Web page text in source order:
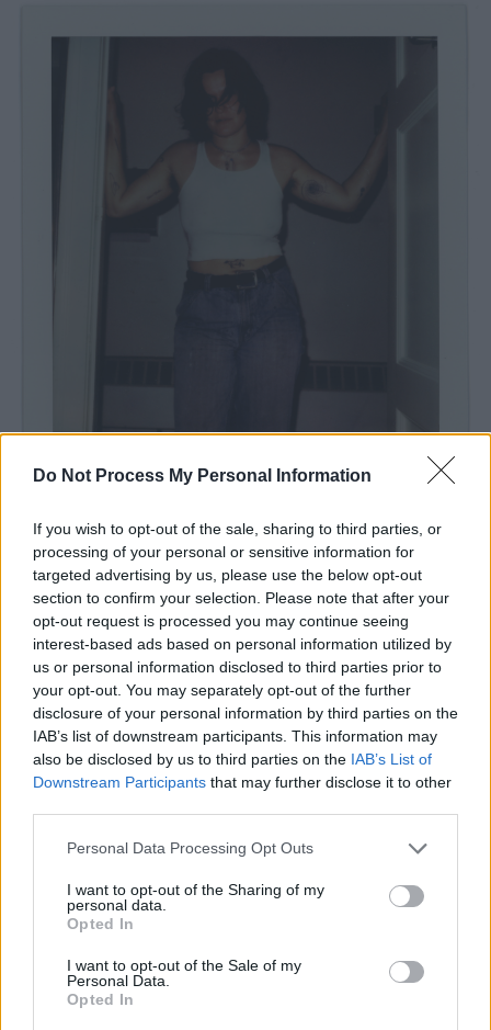
Do Not Process My Personal Information
If you wish to opt-out of the sale, sharing to third parties, or
processing of your personal or sensitive information for
targeted advertising by us, please use the below opt-out
section to confirm your selection. Please note that after your
opt-out request is processed you may continue seeing
interest-based ads based on personal information utilized by
us or personal information disclosed to third parties prior to
your opt-out. You may separately opt-out of the further
disclosure of your personal information by third parties on the
IAB’s list of downstream participants. This information may
also be disclosed by us to third parties on the IAB’s List of
Downstream Participants that may further disclose it to other
Personal Data Processing Opt Outs
I want to opt-out of the Sharing of my
personal data.
Opted In
I want to opt-out of the Sale of my
Personal Data.
Opted In
Photo Credit: Alexa Viscius
Advertisement
The release comes as Lenker gears up for her
fully sold-out North American tour this autumn,
which kicks off in Northhampton, MA on 11
November.
Listen to the new single below.